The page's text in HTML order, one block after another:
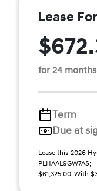
Lease For
for 24 months
Term
Due at
Lease this 2026
$61,325.00. With